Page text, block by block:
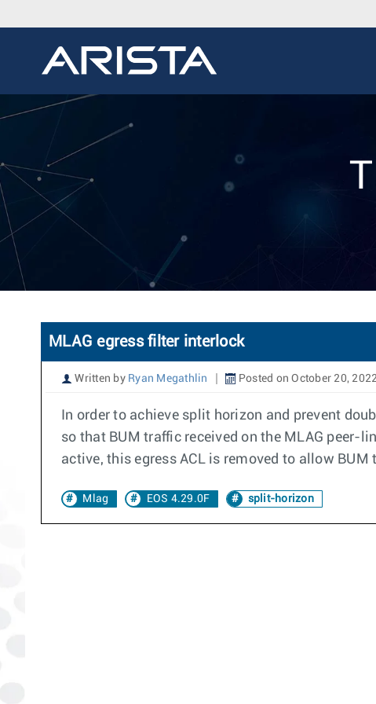
MLAG egress filter interlock
Written by Ryan Megathlin Posted on October 20,
In order to achieve split horizon and prevent
so that BUM traffic received on the MLAG peer-
active, this egress ACL is removed to allow
Mlag EOS 4.29.0F split-horizon